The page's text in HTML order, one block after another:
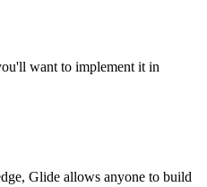
want to implement it in
Glide allows anyone to build